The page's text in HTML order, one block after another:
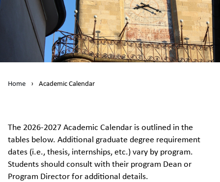
Home › Academic Calendar
The 2026-2027 Academic Calendar is outlined in the
tables below. Additional graduate degree requirement
dates (i.e., thesis, internships, etc.) vary by program.
Students should consult with their program Dean or
Program Director for additional details.